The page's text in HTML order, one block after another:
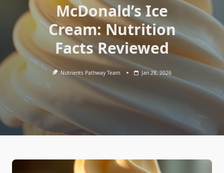
McDonald’s Ice
Cream: Nutrition
Facts Reviewed
Nutrients Pathway Team Jan 28, 2026